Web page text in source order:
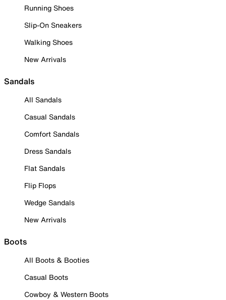
Running Shoes
Slip-On Sneakers
Walking Shoes
New Arrivals
Sandals
All Sandals
Casual Sandals
Comfort Sandals
Dress Sandals
Flat Sandals
Flip Flops
Wedge Sandals
New Arrivals
Boots
All Boots & Booties
Casual Boots
Cowboy & Western Boots